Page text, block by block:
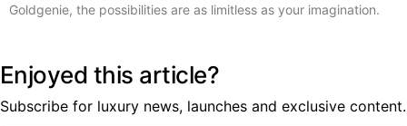
Goldgenie, the possibilities are as limitless as your imagination.
Enjoyed this article?
Subscribe for luxury news, launches and exclusive content.